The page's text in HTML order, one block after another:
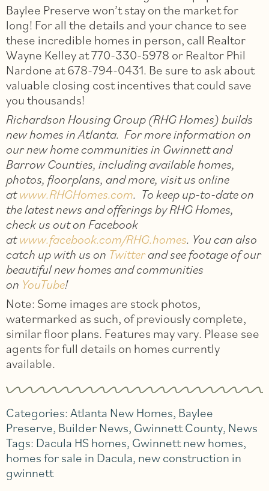
Baylee Preserve won’t stay on the market for
long! For all the details and your chance to see
these incredible homes in person, call Realtor
Wayne Kelley at 770-330-5978 or Realtor Phil
Nardone at 678-794-0431. Be sure to ask about
valuable closing cost incentives that could save
you thousands!
Richardson Housing Group (RHG Homes) builds
new homes in Atlanta. For more information on
our new home communities in Gwinnett and
Barrow Counties, including available homes,
photos, floorplans, and more, visit us online
atwww.RHGHomes.com. To keep up-to-date on
the latest news and offerings by RHG Homes,
check us out on Facebook
atwww.facebook.com/RHG.homes. You can also
catch up with us on Twitterand see footage of our
beautiful new homes and communities
on YouTube!
Note: Some images are stock photos,
watermarked as such, of previously complete,
similar floor plans. Features may vary. Please see
agents for full details on homes currently
available.
Categories:Atlanta New Homes, Baylee
Preserve, Builder News, Gwinnett County, News
Tags: Dacula HS homes, Gwinnett new homes,
homes for sale in Dacula, new construction in
gwinnett